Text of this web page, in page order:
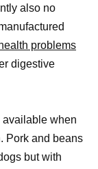
also no
problems
digestive
available when
Pork and beans
but with